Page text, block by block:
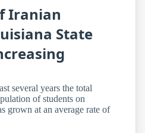
Iranian
State
several years the total
of students on
grown at an average rate of